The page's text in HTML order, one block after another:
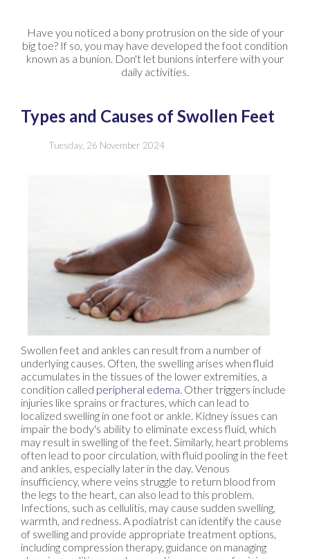
Have you noticed a bony protrusion on the side of your
big toe? If so, you may have developed the foot condition
known as a bunion. Don't let bunions interfere with your
daily activities.
Types and Causes of Swollen Feet
Tuesday, 26 November 2024
Swollen feet and ankles can result from a number of
underlying causes. Often, the swelling arises when fluid
accumulates in the tissues of the lower extremities, a
condition called peripheral edema . Other triggers include
injuries like sprains or fractures, which can lead to
localized swelling in one foot or ankle. Kidney issues can
impair the body's ability to eliminate excess fluid, which
may result in swelling of the feet. Similarly, heart problems
often lead to poor circulation, with fluid pooling in the feet
and ankles, especially later in the day. Venous
insufficiency, where veins struggle to return blood from
the legs to the heart, can also lead to this problem.
Infections, such as cellulitis, may cause sudden swelling,
warmth, and redness. A podiatrist can identify the cause
of swelling and provide appropriate treatment options,
including compression therapy, guidance on managing